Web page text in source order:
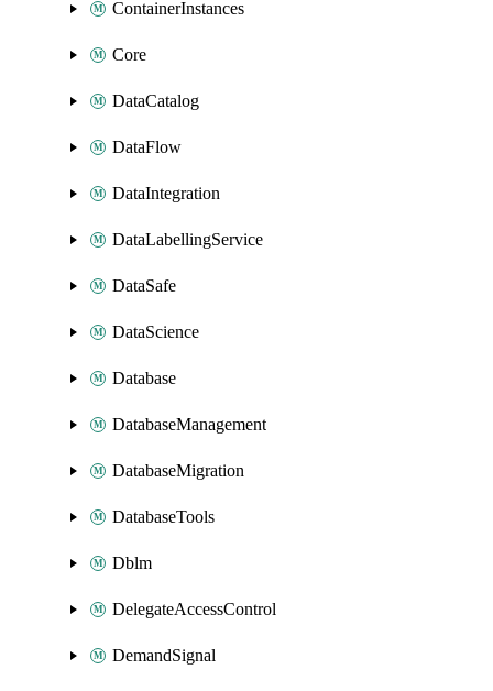
ContainerInstances
Core
DataCatalog
DataFlow
DataIntegration
DataLabellingService
DataSafe
DataScience
Database
DatabaseManagement
DatabaseMigration
DatabaseTools
Dblm
DelegateAccessControl
DemandSignal